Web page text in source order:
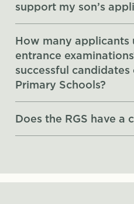
support my son’s
How many applicants
entrance
successful
Primary Schools?
Does the RGS have a